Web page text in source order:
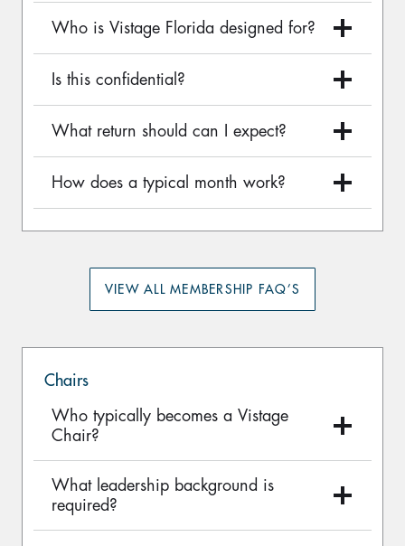
Who is Vistage Florida designed for?
Is this confidential?
What return should can I expect?
How does a typical month work?
VIEW ALL MEMBERSHIP FAQ’S
Chairs
Who typically becomes a Vistage
Chair?
What leadership background is
required?